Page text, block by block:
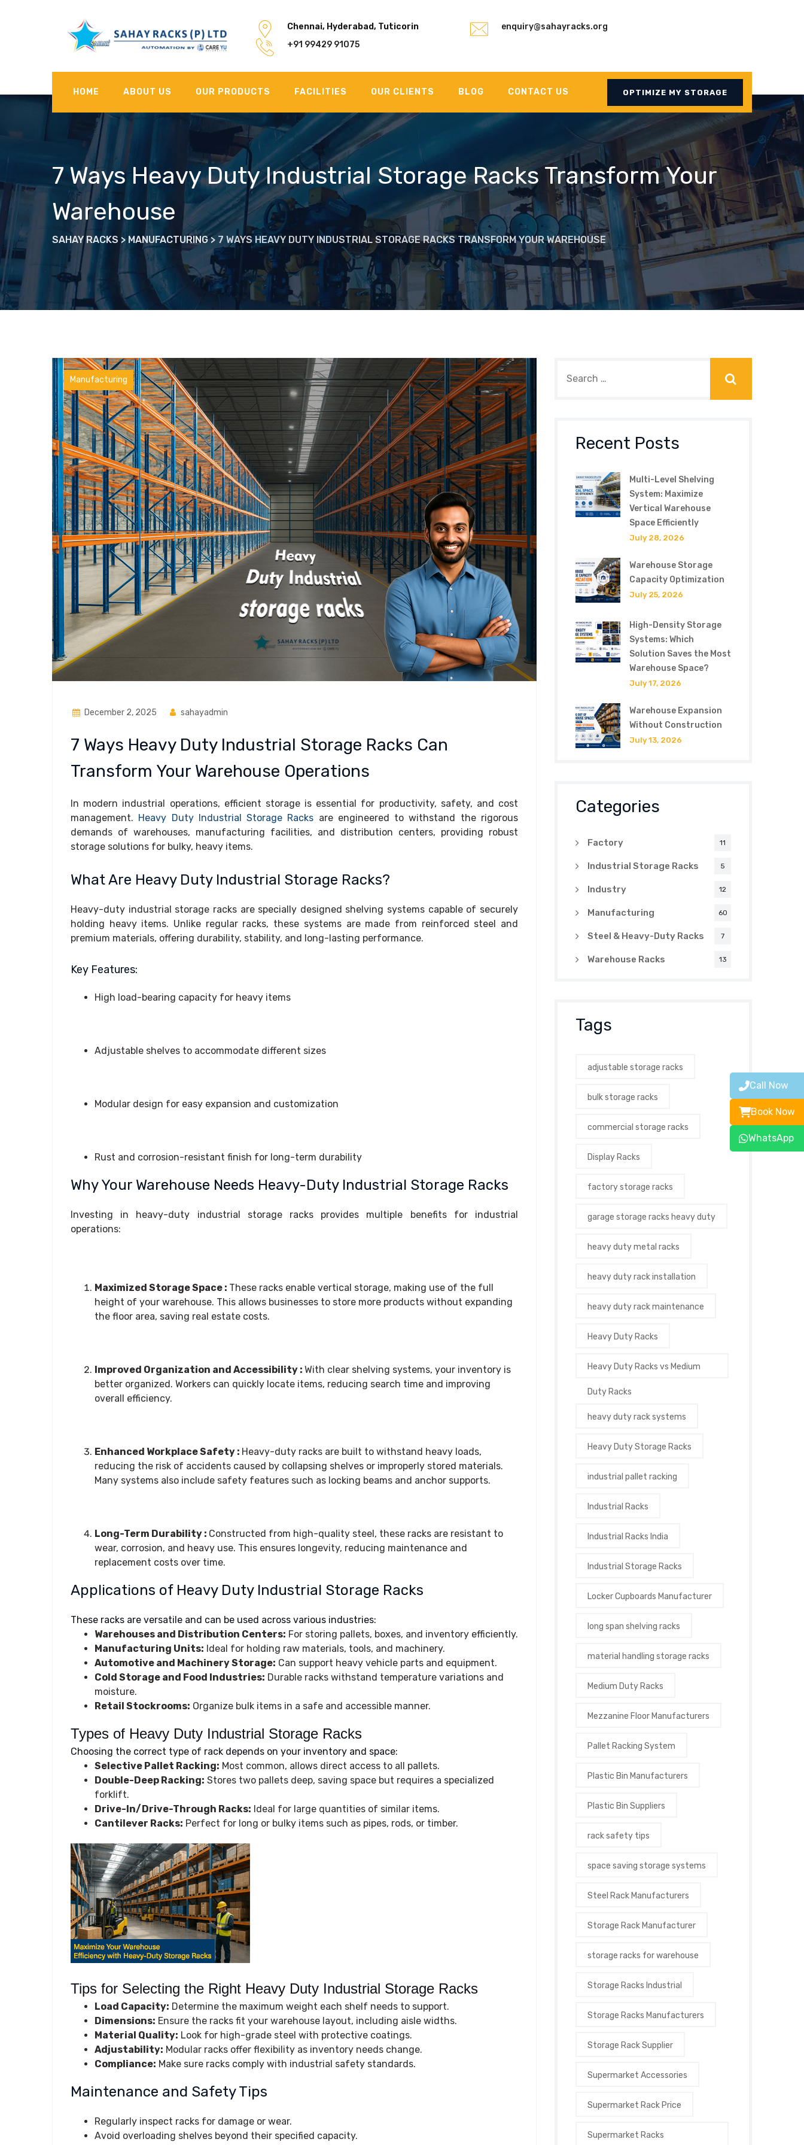
Call Now
Book Now
WhatsApp
Chennai, Hyderabad, Tuticorin
enquiry@sahayracks.org
+91 99429 91075
HOME ABOUT US OUR PRODUCTS FACILITIES OUR CLIENTS BLOG CONTACT US OPTIMIZE MY STORAGE
7 Ways Heavy Duty Industrial Storage Racks Transform Your
Warehouse
SAHAY RACKS > MANUFACTURING> 7 WAYS HEAVY DUTY INDUSTRIAL STORAGE RACKS TRANSFORM YOUR WAREHOUSE
Manufacturing
December 2, 2025 sahayadmin
7 Ways Heavy Duty Industrial Storage Racks Can
Transform Your Warehouse Operations
In modern industrial operations, efficient storage is essential for productivity, safety, and cost
management. Heavy Duty Industrial Storage Racks are engineered to withstand the rigorous
demands of warehouses, manufacturing facilities, and distribution centers, providing robust
storage solutions for bulky, heavy items.
What Are Heavy Duty Industrial Storage Racks?
Heavy-duty industrial storage racks are specially designed shelving systems capable of securely
holding heavy items. Unlike regular racks, these systems are made from reinforced steel and
premium materials, offering durability, stability, and long-lasting performance.
Key Features:
High load-bearing capacity for heavy items
Adjustable shelves to accommodate different sizes
Modular design for easy expansion and customization
Rust and corrosion-resistant finish for long-term durability
Why Your Warehouse Needs Heavy-Duty Industrial Storage Racks
Investing in heavy-duty industrial storage racks provides multiple benefits for industrial
operations:
Maximized Storage Space : These racks enable vertical storage, making use of the full
height of your warehouse. This allows businesses to store more products without expanding
the floor area, saving real estate costs.
Improved Organization and Accessibility : With clear shelving systems, your inventory is
better organized. Workers can quickly locate items, reducing search time and improving
overall efficiency.
Enhanced Workplace Safety : Heavy-duty racks are built to withstand heavy loads,
reducing the risk of accidents caused by collapsing shelves or improperly stored materials.
Many systems also include safety features such as locking beams and anchor supports.
Long-Term Durability : Constructed from high-quality steel, these racks are resistant to
wear, corrosion, and heavy use. This ensures longevity, reducing maintenance and
replacement costs over time.
Applications of Heavy Duty Industrial Storage Racks
These racks are versatile and can be used across various industries:
Warehouses and Distribution Centers: For storing pallets, boxes, and inventory efficiently.
Manufacturing Units: Ideal for holding raw materials, tools, and machinery.
Automotive and Machinery Storage: Can support heavy vehicle parts and equipment.
Cold Storage and Food Industries: Durable racks withstand temperature variations and
moisture.
Retail Stockrooms: Organize bulk items in a safe and accessible manner.
Types of Heavy Duty Industrial Storage Racks
Choosing the correct type of rack depends on your inventory and space:
Selective Pallet Racking: Most common, allows direct access to all pallets.
Double-Deep Racking: Stores two pallets deep, saving space but requires a specialized
forklift.
Drive-In/Drive-Through Racks: Ideal for large quantities of similar items.
Cantilever Racks: Perfect for long or bulky items such as pipes, rods, or timber.
Tips for Selecting the Right Heavy Duty Industrial Storage Racks
Load Capacity: Determine the maximum weight each shelf needs to support.
Dimensions: Ensure the racks fit your warehouse layout, including aisle widths.
Material Quality: Look for high-grade steel with protective coatings.
Adjustability: Modular racks offer flexibility as inventory needs change.
Compliance: Make sure racks comply with industrial safety standards.
Maintenance and Safety Tips
Regularly inspect racks for damage or wear.
Avoid overloading shelves beyond their specified capacity.
Recent Posts
Multi-Level Shelving
System: Maximize
Vertical Warehouse
Space Efficiently
July 28, 2026
Warehouse Storage
Capacity Optimization
July 25, 2026
High-Density Storage
Systems: Which
Solution Saves the Most
Warehouse Space?
July 17, 2026
Warehouse Expansion
Without Construction
July 13, 2026
Categories
Factory 11
Industrial Storage Racks 5
Industry 12
Manufacturing 60
Steel & Heavy-Duty Racks 7
Warehouse Racks 13
Tags
adjustable storage racks
bulk storage racks
commercial storage racks
Display Racks
factory storage racks
garage storage racks heavy duty
heavy duty metal racks
heavy duty rack installation
heavy duty rack maintenance
Heavy Duty Racks
Heavy Duty Racks vs Medium
Duty Racks
heavy duty rack systems
Heavy Duty Storage Racks
industrial pallet racking
Industrial Racks
Industrial Racks India
Industrial Storage Racks
Locker Cupboards Manufacturer
long span shelving racks
material handling storage racks
Medium Duty Racks
Mezzanine Floor Manufacturers
Pallet Racking System
Plastic Bin Manufacturers
Plastic Bin Suppliers
rack safety tips
space saving storage systems
Steel Rack Manufacturers
Storage Rack Manufacturer
storage racks for warehouse
Storage Racks Industrial
Storage Racks Manufacturers
Storage Rack Supplier
Supermarket Accessories
Supermarket Rack Price
Supermarket Racks